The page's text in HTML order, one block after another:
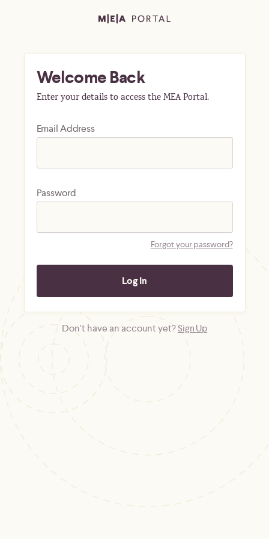
Welcome Back
Enter your details to access the MEA Portal.
Email Address
Password
Forgot your password?
Don't have an account yet?Sign Up